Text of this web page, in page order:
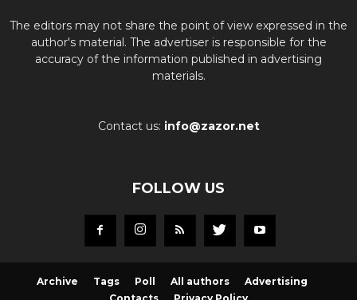
The editors may not share the point of view expressed in the
author's material. The advertiser is responsible for the
accuracy of the information published in advertising
materials.
Contact us: info@zazor.net
FOLLOW US
Archive Tags Poll All authors
Advertising